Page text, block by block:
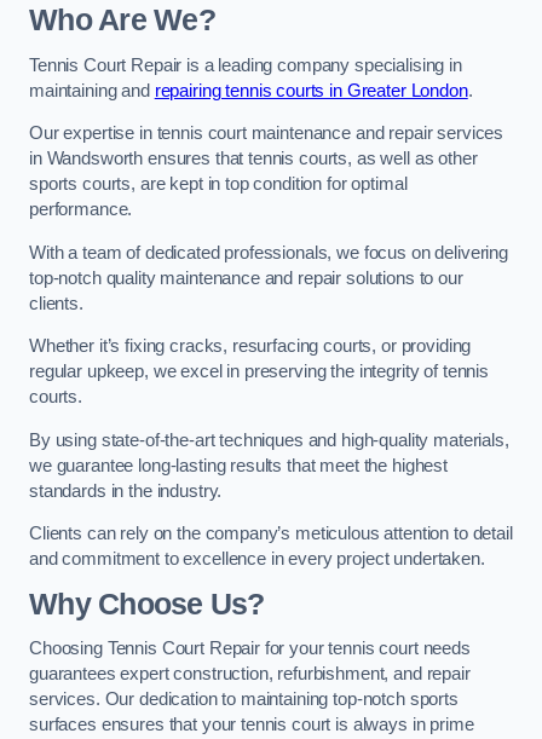
Who Are We?
Tennis Court Repair is a leading company specialising in
maintaining and repairing tennis courts in Greater London.
Our expertise in tennis court maintenance and repair services
in Wandsworth ensures that tennis courts, as well as other
sports courts, are kept in top condition for optimal
performance.
With a team of dedicated professionals, we focus on delivering
top-notch quality maintenance and repair solutions to our
clients.
Whether it’s fixing cracks, resurfacing courts, or providing
regular upkeep, we excel in preserving the integrity of tennis
courts.
By using state-of-the-art techniques and high-quality materials,
we guarantee long-lasting results that meet the highest
standards in the industry.
Clients can rely on the company’s meticulous attention to detail
and commitment to excellence in every project undertaken.
Why Choose Us?
Choosing Tennis Court Repair for your tennis court needs
guarantees expert construction, refurbishment, and repair
services. Our dedication to maintaining top-notch sports
surfaces ensures that your tennis court is always in prime